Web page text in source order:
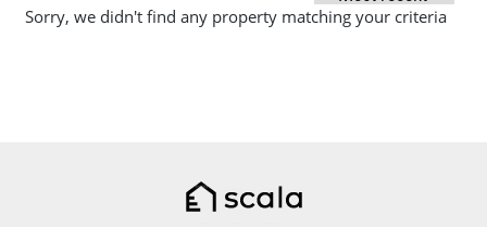
Sorry, we didn't find any property matching your criteria